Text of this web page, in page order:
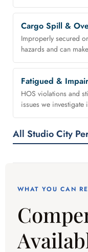
Cargo Spill &
Improperly secured
hazards and can
Fatigued &
HOS violations and
issues we investigate
All Studio City
WHAT YOU CAN